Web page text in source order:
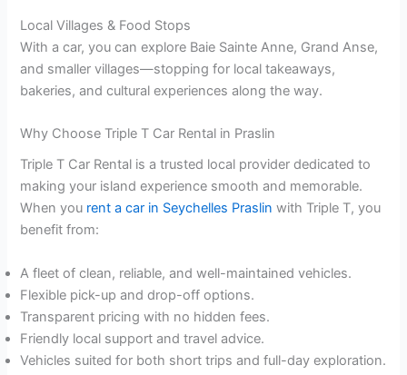
Local Villages & Food Stops
With a car, you can explore Baie Sainte Anne, Grand Anse,
and smaller villages—stopping for local takeaways,
bakeries, and cultural experiences along the way.
Why Choose Triple T Car Rental in Praslin
Triple T Car Rental is a trusted local provider dedicated to
making your island experience smooth and memorable.
When you rent a car in Seychelles Praslin with Triple T, you
benefit from:
A fleet of clean, reliable, and well-maintained vehicles.
Flexible pick-up and drop-off options.
Transparent pricing with no hidden fees.
Friendly local support and travel advice.
Vehicles suited for both short trips and full-day exploration.